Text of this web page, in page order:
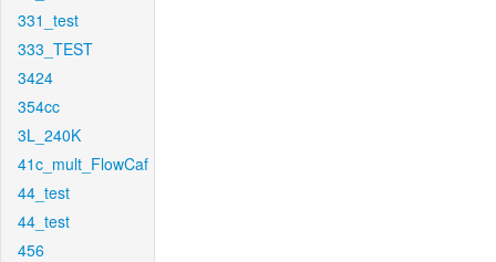
331_test
333_TEST
3424
354cc
3L_240K
41c_mult_FlowCaf
44_test
44_test
456